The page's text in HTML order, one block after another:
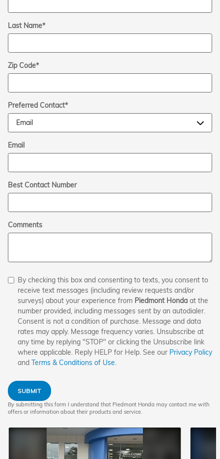
Last Name*
Zip Code*
Preferred Contact*
Email
Best Contact Number
Comments
By checking this box and consenting to texts, you consent to
receive text messages (including review requests and/or
surveys) about your experience from Piedmont Honda at the
number provided, including messages sent by an autodialer.
Consent is not a condition of purchase. Message and data
rates may apply. Message frequency varies. Unsubscribe at
any time by replying "STOP" or clicking the Unsubscribe link
where applicable. Reply HELP for Help. See our Privacy Policy
and Terms & Conditions of Use.
SUBMIT
By submitting this form I understand that Piedmont Honda may contact me with
offers or information about their products and service.